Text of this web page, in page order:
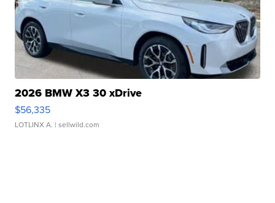
2026 BMW X3 30 xDrive
$56,335
LOTLINX A. | sellwild.com